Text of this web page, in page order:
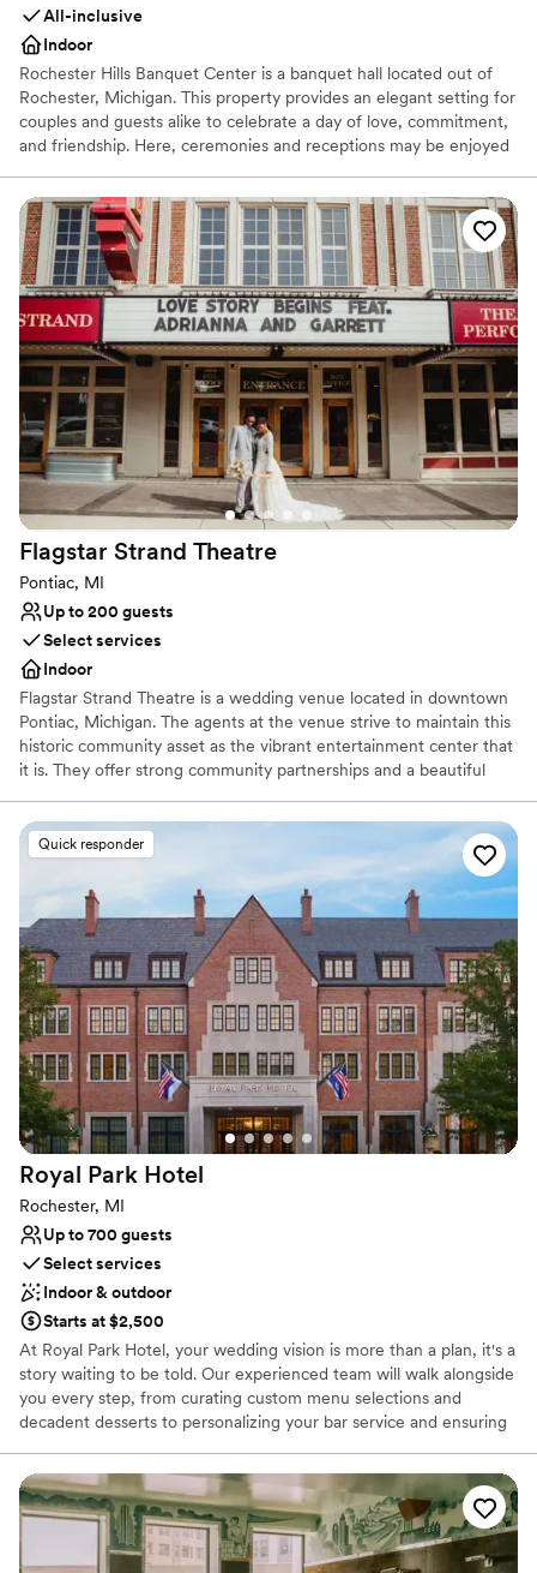
All-inclusive
Indoor
Rochester Hills Banquet Center is a banquet hall located out of
Rochester, Michigan. This property provides an elegant setting for
couples and guests alike to celebrate a day of love, commitment,
and friendship. Here, ceremonies and receptions may be enjoyed
matrimony. Combine the beautiful decor and spacious
surroundings with an attentive staff committed to creating an
enjoyable experience, and this venue is certainly an alluring
option.
Why you'll love this venue
Provides a dedicated team on-site
Full catering menu to choose from
Offers convenient lodging options
Venue considerations
No free parking
Does not allow pets
Not for you if you are looking for something
nontraditional
Flagstar Strand Theatre
Pontiac, MI
Up to 200 guests
Select services
Indoor
Flagstar Strand Theatre is a wedding venue located in downtown
Pontiac, Michigan. The agents at the venue strive to maintain this
historic community asset as the vibrant entertainment center that
it is. They offer strong community partnerships and a beautiful
of-the-art theater space is sure to leave a lasting impression on
both couples and their loved ones.
Why you'll love this venue
Provides a dedicated team on-site
Provides setup and cleanup
Combines timeless elegance with history
Venue considerations
Does not allow pets
On-site parking not available
Venue feels large for events with small guest lists
Quick responder
Royal Park Hotel
Rochester, MI
Up to 700 guests
Select services
Indoor & outdoor
Starts at $2,500
At Royal Park Hotel, your wedding vision is more than a plan, it's a
story waiting to be told. Our experienced team will walk alongside
you every step, from curating custom menu selections and
decadent desserts to personalizing your bar service and ensuring
Newly Renovated Spaces: Our Belgium Glass Conservatory,
crafted in Brussels and hand-assembled in Rochester, offers
timeless romance with its private garden setting, Italian limestone
fountain, and radiant Murano glass chandelier. The newly
refreshed Royal Grand Ballroom blends modern luxury with old-